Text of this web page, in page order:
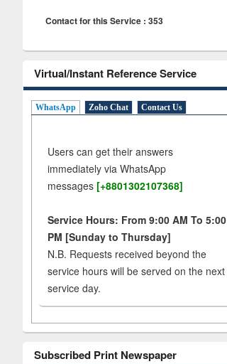
Contact for this Service : 353
Virtual/Instant Reference Service
WhatsApp Zoho Chat Contact Us
Users can get their answers
immediately via WhatsApp
messages [+8801302107368]
Service Hours: From 9:00 AM To 5:00
PM [Sunday to Thursday]
N.B. Requests received beyond the
service hours will be served on the next
service day.
Subscribed Print Newspaper